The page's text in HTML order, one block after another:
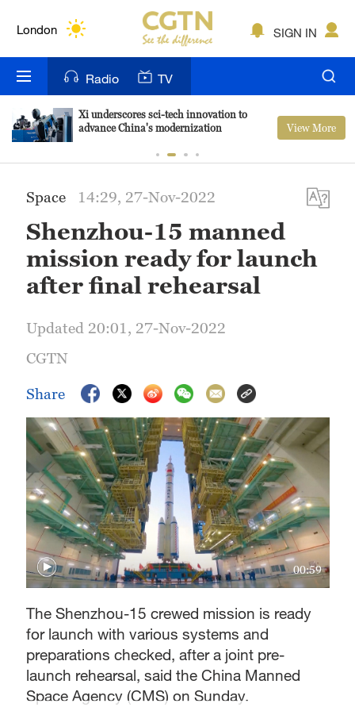
London
Bengaluru
New York
Delhi
Hyderabad
Sydney
SIGN IN
Radio TV
Xi underscores sci-tech innovation to
advance China's modernization
View More
Space 14:29, 27-Nov-2022
Shenzhou-15 manned
mission ready for launch
after final rehearsal
Updated 20:01, 27-Nov-2022
CGTN
Share
00:59
The Shenzhou-15 crewed mission is ready
for launch with various systems and
preparations checked, after a joint pre-
launch rehearsal, said the China Manned
Space Agency (CMS) on Sunday.